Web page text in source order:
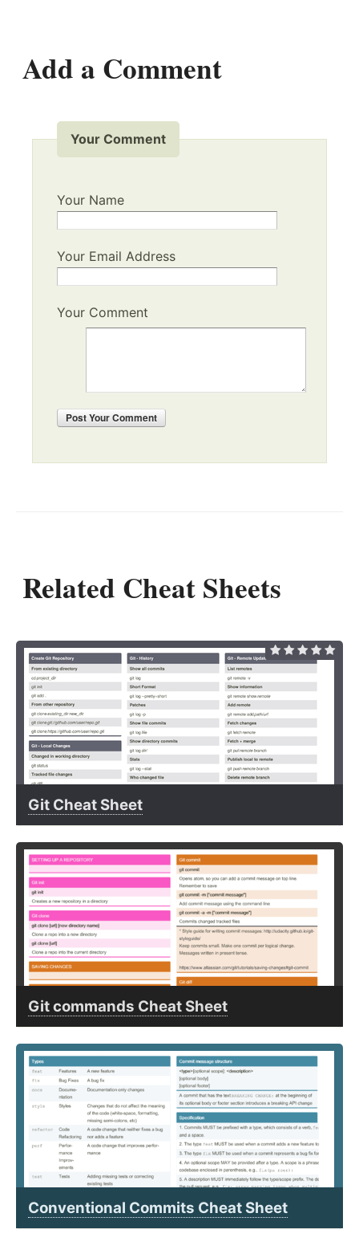
Add a Comment
Your Comment
Your Name
Your Email Address
Your Comment
PostYour Comment
Related Cheat Sheets
Git Cheat Sheet
Git commands Cheat Sheet
Conventional Commits Cheat Sheet